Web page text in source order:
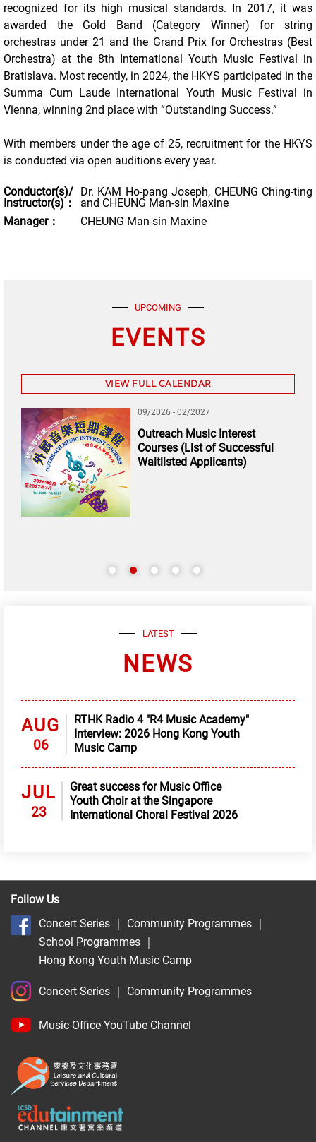
recognized for its high musical standards. In 2017, it was
awarded the Gold Band (Category Winner) for string
orchestras under 21 and the Grand Prix for Orchestras (Best
Orchestra) at the 8th International Youth Music Festival in
Bratislava. Most recently, in 2024, the HKYS participated in the
Summa Cum Laude International Youth Music Festival in
Vienna, winning 2nd place with “Outstanding Success.”
With members under the age of 25, recruitment for the HKYS
is conducted via open auditions every year.
Conductor(s)/
Instructor(s)：
Dr. KAM Ho-pang Joseph, CHEUNG Ching-ting
and CHEUNG Man-sin Maxine
Manager：
CHEUNG Man-sin Maxine
UPCOMING
EVENTS
VIEW FULL CALENDAR
09/2026 - 02/2027
Outreach Music Interest
Courses (List of Successful
Waitlisted Applicants)
LATEST
NEWS
AUG
06
RTHK Radio 4 "R4 Music Academy"
Interview: 2026 Hong Kong Youth
Music Camp
JUL
23
Great success for Music Office
Youth Choir at the Singapore
International Choral Festival 2026
Follow Us
Concert Series ｜ Community Programmes ｜
School Programmes ｜
Hong Kong Youth Music Camp
Concert Series ｜ Community Programmes
Music Office YouTube Channel